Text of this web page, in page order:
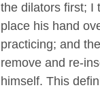
the dilators first; I
place his hand
practicing; and
remove and re-
himself. This